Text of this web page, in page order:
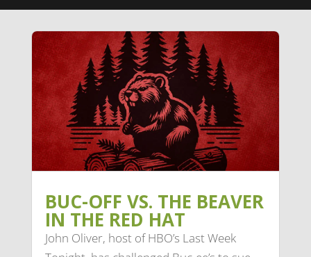
BUC-OFF VS. THE BEAVER
IN THE RED HAT
John Oliver, host of HBO’s Last Week